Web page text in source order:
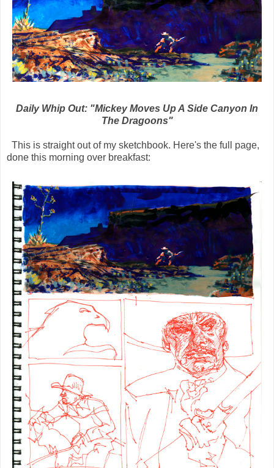
Daily Whip Out: "Mickey Moves Up A Side Canyon In
The Dragoons"
This is straight out of my sketchbook. Here's the full page,
done this morning over breakfast: